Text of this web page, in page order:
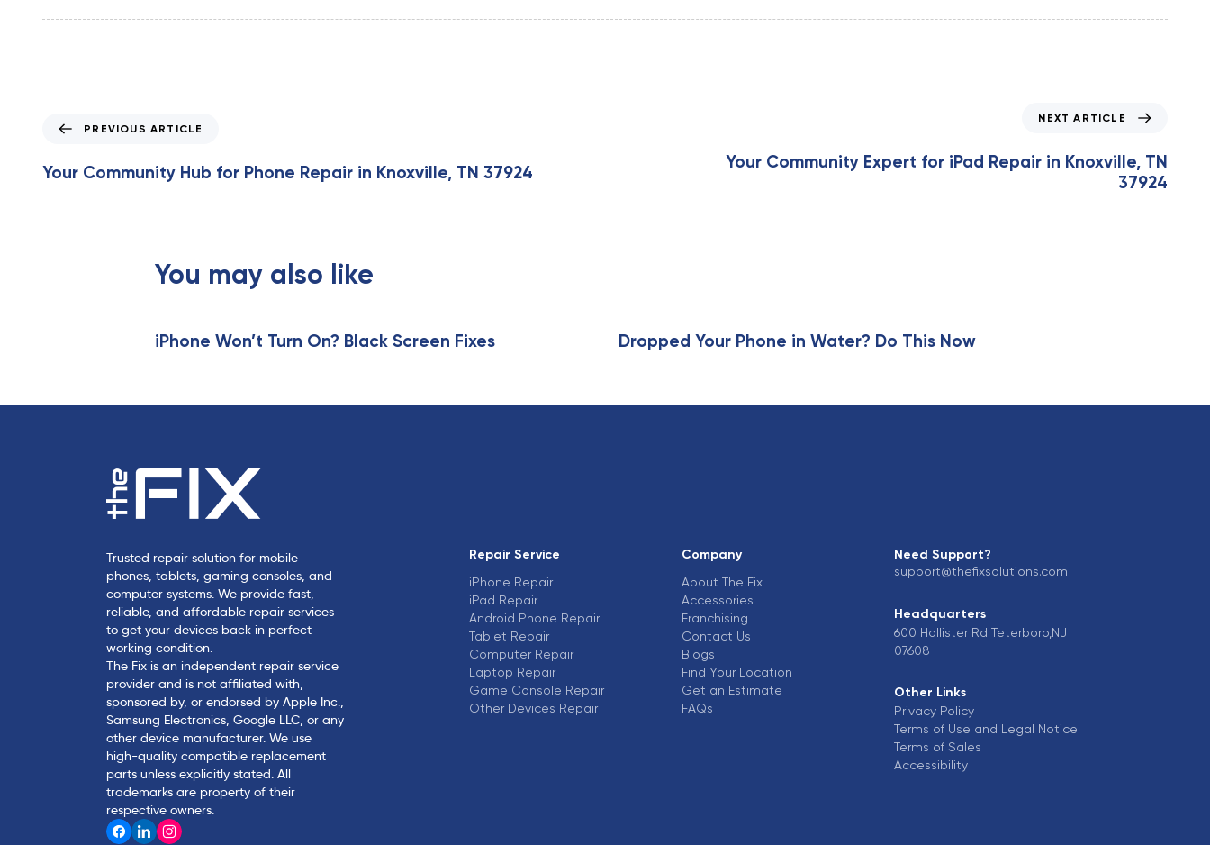
e
v
PREVIOUS ARTICLE
Your Community Hub for Phone Repair in Knoxville, TN 37924
NEXT ARTICLE
Your Community Expert for iPad Repair in Knoxville, TN
37924
You may also like
iPhone Won’t Turn On? Black Screen Fixes Dropped Your Phone in Water? Do This Now
Trusted repair solution for mobile
phones, tablets, gaming consoles, and
computer systems. We provide fast,
reliable, and affordable repair services
to get your devices back in perfect
working condition.
The Fix is an independent repair service
provider and is not affiliated with,
sponsored by, or endorsed by Apple Inc.,
Samsung Electronics, Google LLC, or any
other device manufacturer. We use
high-quality compatible replacement
parts unless explicitly stated. All
trademarks are property of their
respective owners.
Repair Service
iPhone Repair
iPad Repair
Android Phone Repair
Tablet Repair
Computer Repair
Laptop Repair
Game Console Repair
Other Devices Repair
Company
About The Fix
Accessories
Franchising
Contact Us
Blogs
Find Your Location
Get an Estimate
FAQs
Need Support?
support@thefixsolutions.com
Headquarters
600 Hollister Rd Teterboro,NJ
07608
Other Links
Privacy Policy
Terms of Use and Legal Notice
Terms of Sales
Accessibility